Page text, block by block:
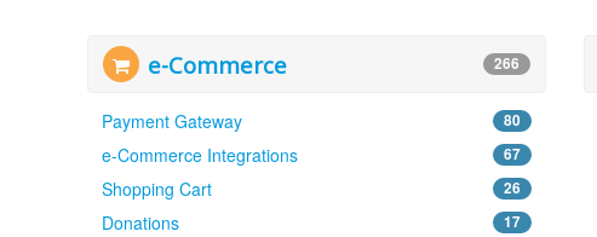
e-Commerce 266
Payment Gateway 80
e-Commerce Integrations 67
Shopping Cart 26
Donations 17